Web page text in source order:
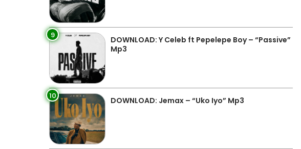
9
DOWNLOAD: Y Celeb ft Pepelepe Boy – “Passive”
Mp3
10 DOWNLOAD: Jemax – “Uko Iyo” Mp3